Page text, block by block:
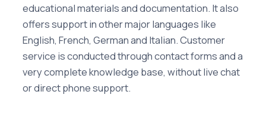
educational materials and documentation. It also
offers support in other major languages like
English, French, German and Italian. Customer
service is conducted through contact forms and a
very complete knowledge base, without live chat
or direct phone support.